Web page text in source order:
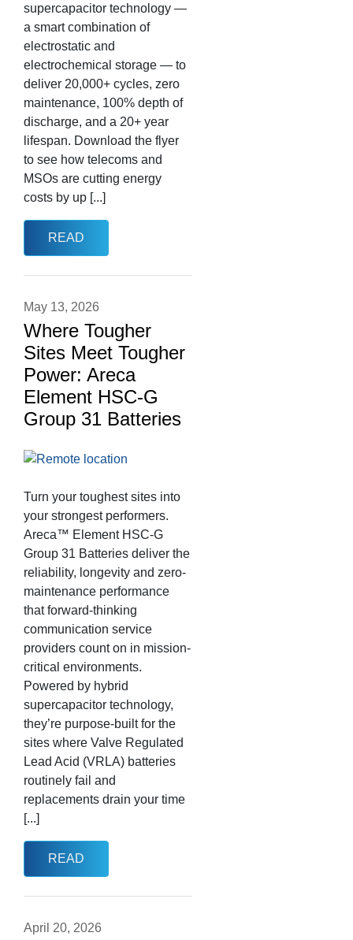
supercapacitor technology —
a smart combination of
electrostatic and
electrochemical storage — to
deliver 20,000+ cycles, zero
maintenance, 100% depth of
discharge, and a 20+ year
lifespan. Download the flyer
to see how telecoms and
MSOs are cutting energy
costs by up [...]
READ
May 13, 2026
Where Tougher
Sites Meet Tougher
Power: Areca
Element HSC-G
Group 31 Batteries
Turn your toughest sites into
your strongest performers.
Areca™ Element HSC-G
Group 31 Batteries deliver the
reliability, longevity and zero-
maintenance performance
that forward-thinking
communication service
providers count on in mission-
critical environments.
Powered by hybrid
supercapacitor technology,
they’re purpose-built for the
sites where Valve Regulated
Lead Acid (VRLA) batteries
routinely fail and
replacements drain your time
[...]
READ
April 20, 2026